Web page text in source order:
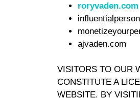
roryvaden.com
ajvaden.com
VISITORS TO OUR
CONSTITUTE A
WEBSITE. BY